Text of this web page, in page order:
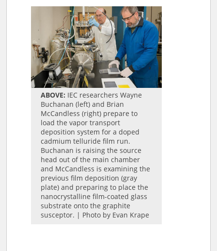
ABOVE: IEC researchers Wayne
Buchanan (left) and Brian
McCandless (right) prepare to
load the vapor transport
deposition system for a doped
cadmium telluride film run.
Buchanan is raising the source
head out of the main chamber
and McCandless is examining the
previous film deposition (gray
plate) and preparing to place the
nanocrystalline film-coated glass
substrate onto the graphite
susceptor. | Photo by Evan Krape